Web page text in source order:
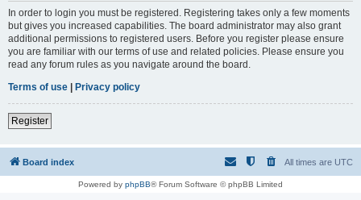
In order to login you must be registered. Registering takes only a few moments
but gives you increased capabilities. The board administrator may also grant
additional permissions to registered users. Before you register please ensure
you are familiar with our terms of use and related policies. Please ensure you
read any forum rules as you navigate around the board.
Terms of use | Privacy policy
Register
Board index All times are UTC
Powered by phpBB® Forum Software © phpBB Limited